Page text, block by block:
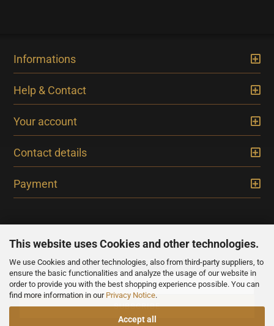
This website uses Cookies and other technologies.
We use Cookies and other technologies, also from third-party suppliers, to
ensure the basic functionalities and analyze the usage of our website in
order to provide you with the best shopping experience possible. You can
find more information in our Privacy Notice.
Accept all
Informations
Help & Contact
Your account
Contact details
Payment
NEWSLETTER